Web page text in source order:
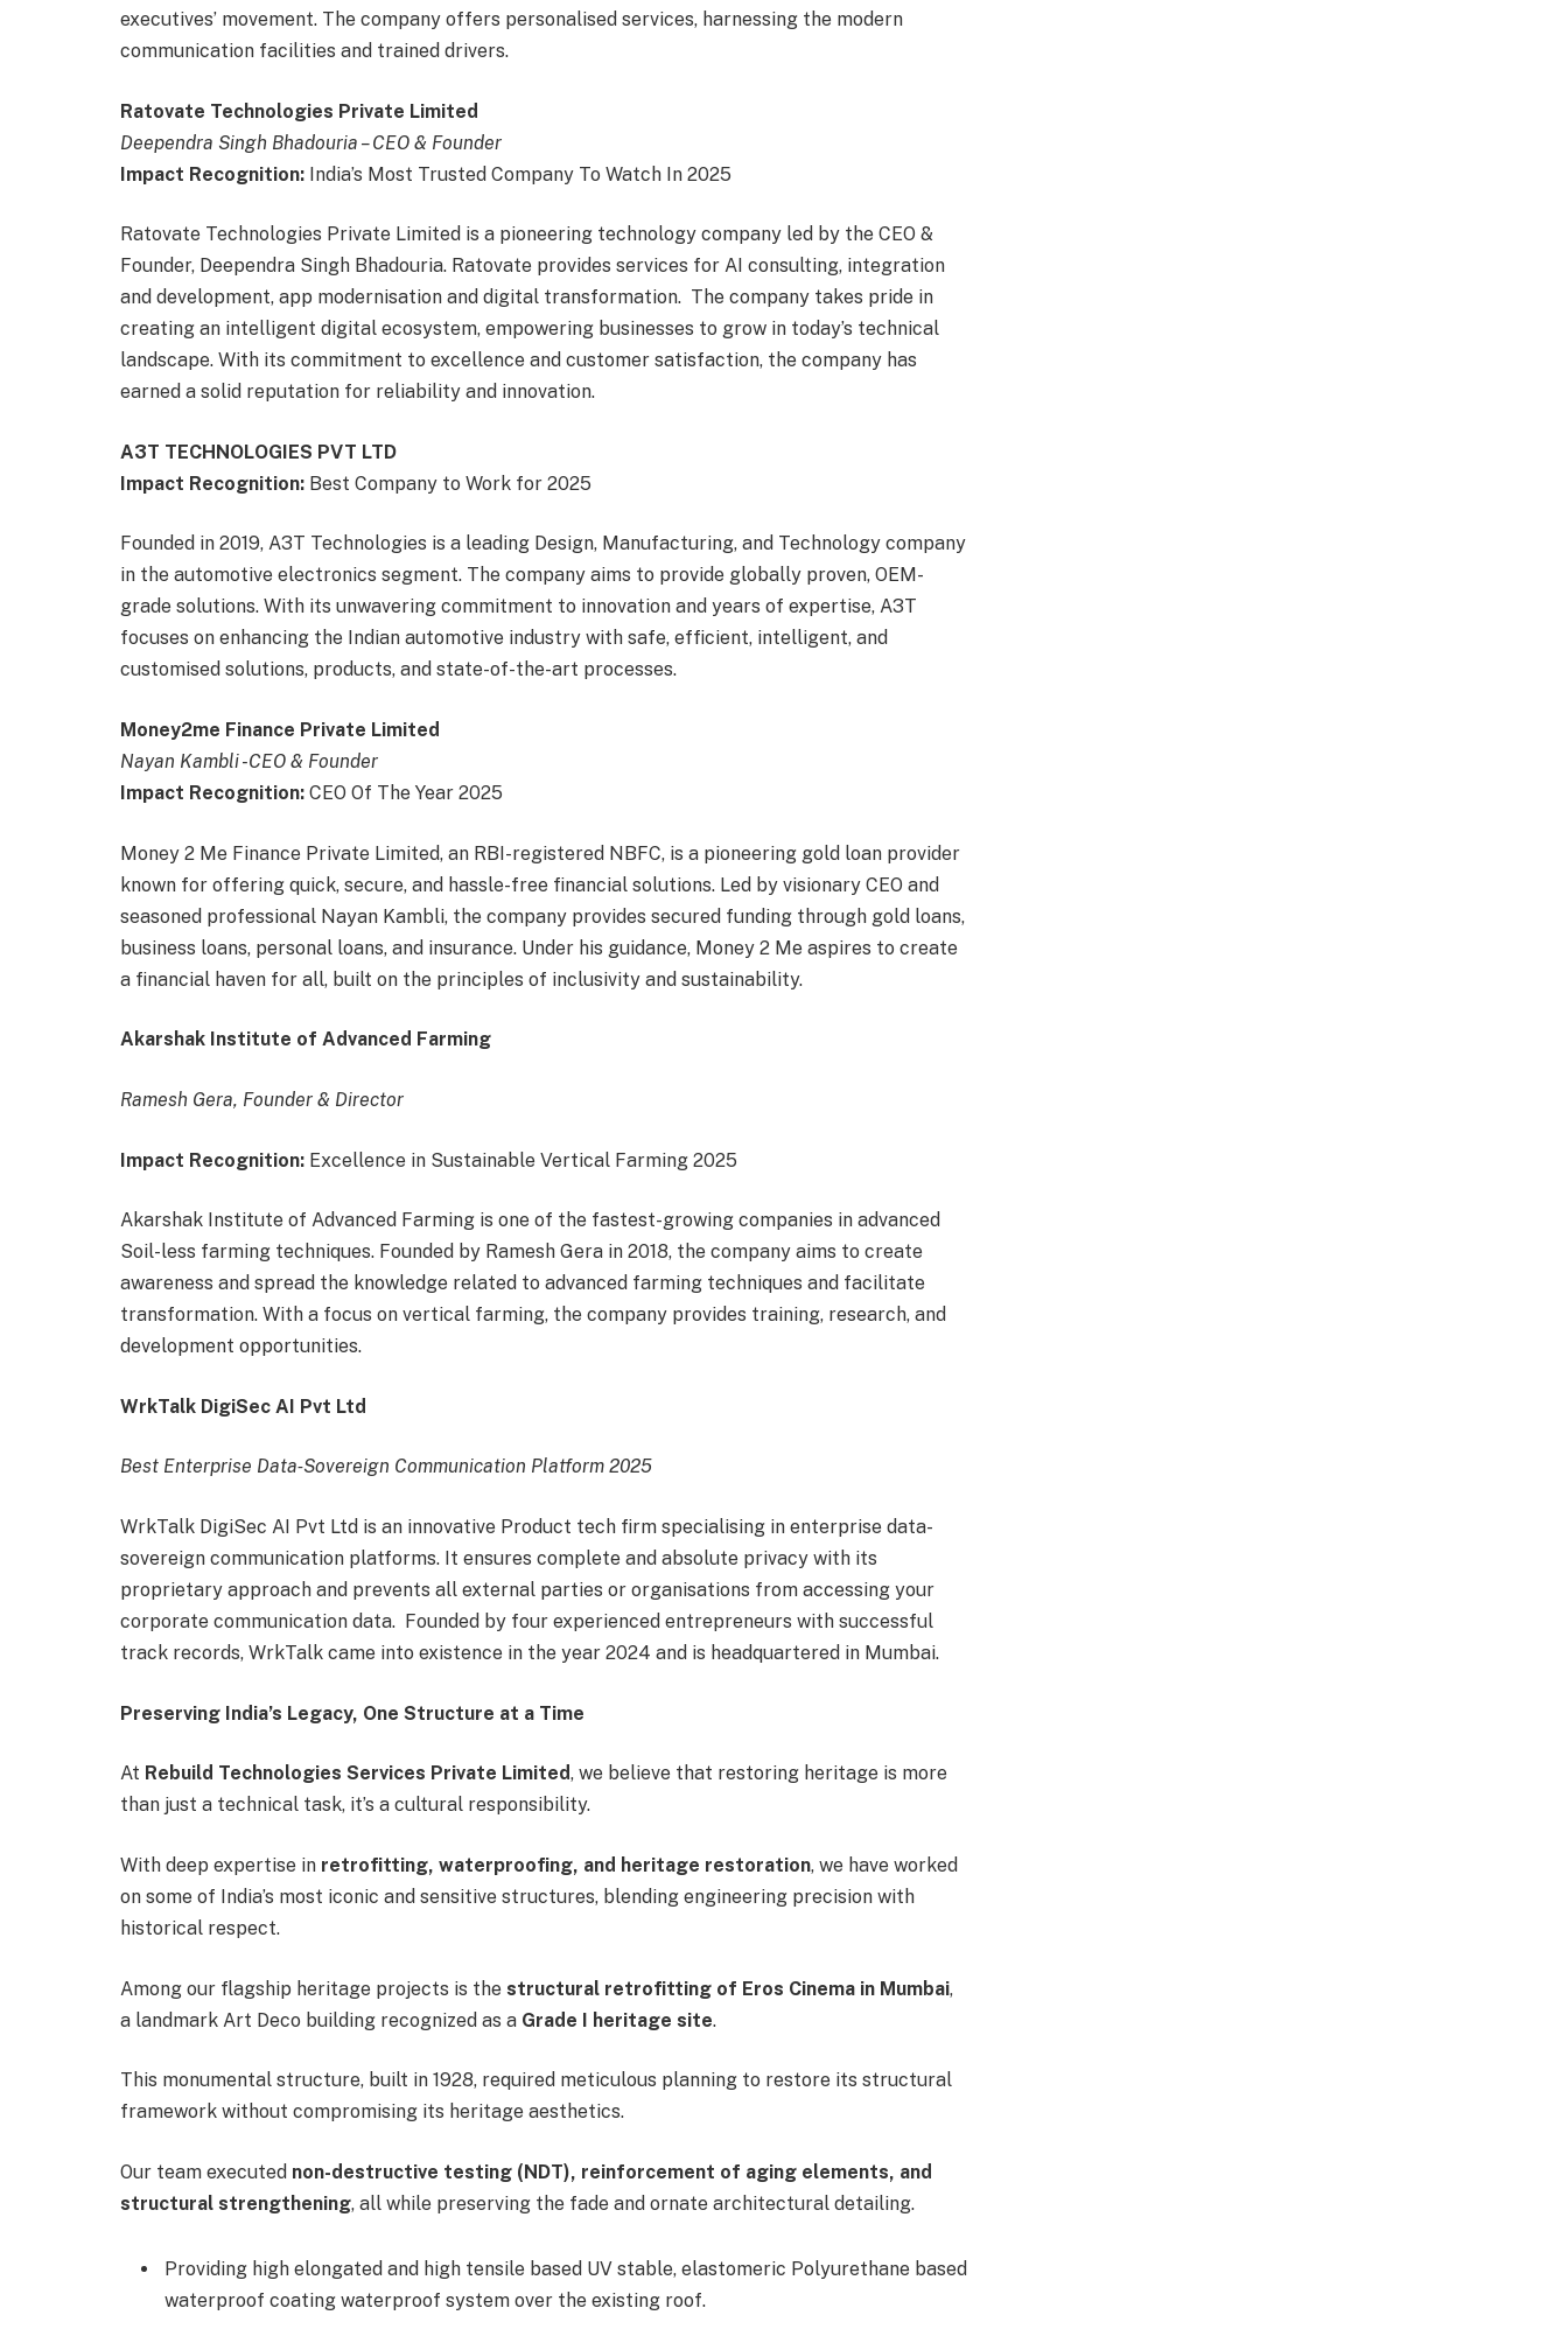
executives’ movement. The company offers personalised services, harnessing the modern
communication facilities and trained drivers.
Ratovate Technologies Private Limited
Deependra Singh Bhadouria – CEO & Founder
Impact Recognition: India’s Most Trusted Company To Watch In 2025
Ratovate Technologies Private Limited is a pioneering technology company led by the CEO &
Founder, Deependra Singh Bhadouria. Ratovate provides services for AI consulting, integration
and development, app modernisation and digital transformation. The company takes pride in
creating an intelligent digital ecosystem, empowering businesses to grow in today’s technical
landscape. With its commitment to excellence and customer satisfaction, the company has
earned a solid reputation for reliability and innovation.
A3T TECHNOLOGIES PVT LTD
Impact Recognition: Best Company to Work for 2025
Founded in 2019, A3T Technologies is a leading Design, Manufacturing, and Technology company
in the automotive electronics segment. The company aims to provide globally proven, OEM-
grade solutions. With its unwavering commitment to innovation and years of expertise, A3T
focuses on enhancing the Indian automotive industry with safe, efficient, intelligent, and
customised solutions, products, and state-of-the-art processes.
Money2me Finance Private Limited
Nayan Kambli -CEO & Founder
Impact Recognition: CEO Of The Year 2025
Money 2 Me Finance Private Limited, an RBI-registered NBFC, is a pioneering gold loan provider
known for offering quick, secure, and hassle-free financial solutions. Led by visionary CEO and
seasoned professional Nayan Kambli, the company provides secured funding through gold loans,
business loans, personal loans, and insurance. Under his guidance, Money 2 Me aspires to create
a financial haven for all, built on the principles of inclusivity and sustainability.
Akarshak Institute of Advanced Farming
Ramesh Gera, Founder & Director
Impact Recognition: Excellence in Sustainable Vertical Farming 2025
Akarshak Institute of Advanced Farming is one of the fastest-growing companies in advanced
Soil-less farming techniques. Founded by Ramesh Gera in 2018, the company aims to create
awareness and spread the knowledge related to advanced farming techniques and facilitate
transformation. With a focus on vertical farming, the company provides training, research, and
development opportunities.
WrkTalk DigiSec AI Pvt Ltd
Best Enterprise Data‑Sovereign Communication Platform 2025
WrkTalk DigiSec AI Pvt Ltd is an innovative Product tech firm specialising in enterprise data-
sovereign communication platforms. It ensures complete and absolute privacy with its
proprietary approach and prevents all external parties or organisations from accessing your
corporate communication data. Founded by four experienced entrepreneurs with successful
track records, WrkTalk came into existence in the year 2024 and is headquartered in Mumbai.
Preserving India’s Legacy, One Structure at a Time
At Rebuild Technologies Services Private Limited, we believe that restoring heritage is more
than just a technical task, it’s a cultural responsibility.
With deep expertise in retrofitting, waterproofing, and heritage restoration, we have worked
on some of India’s most iconic and sensitive structures, blending engineering precision with
historical respect.
Among our flagship heritage projects is the structural retrofitting of Eros Cinema in Mumbai,
a landmark Art Deco building recognized as a Grade I heritage site.
This monumental structure, built in 1928, required meticulous planning to restore its structural
framework without compromising its heritage aesthetics.
Our team executed non-destructive testing (NDT), reinforcement of aging elements, and
structural strengthening, all while preserving the fade and ornate architectural detailing.
Providing high elongated and high tensile based UV stable, elastomeric Polyurethane based
waterproof coating waterproof system over the existing roof.